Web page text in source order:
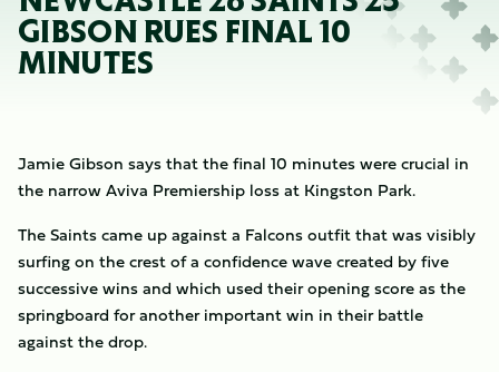
GIBSON RUES FINAL 10
MINUTES
Jamie Gibson says that the final 10 minutes were crucial in
the narrow Aviva Premiership loss at Kingston Park.
The Saints came up against a Falcons outfit that was visibly
surfing on the crest of a confidence wave created by five
successive wins and which used their opening score as the
springboard for another important win in their battle
against the drop.